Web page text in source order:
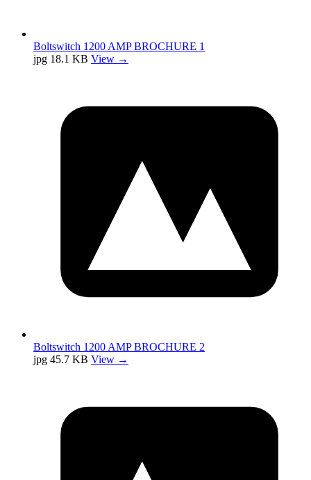
Boltswitch 1200 AMP BROCHURE 1
jpg 18.1 KB View →
Boltswitch 1200 AMP BROCHURE 2
jpg 45.7 KB View →